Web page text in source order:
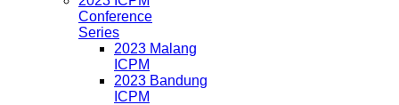
Conference
Series
2023 Malang
ICPM
2023 Bandung
ICPM